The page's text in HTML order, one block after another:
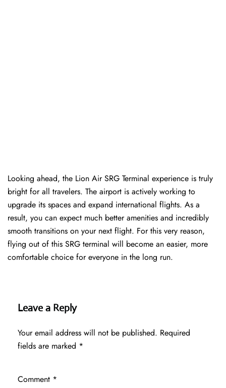
Looking ahead, the Lion Air SRG Terminal experience is truly
bright for all travelers. The airport is actively working to
upgrade its spaces and expand international flights. As a
result, you can expect much better amenities and incredibly
smooth transitions on your next flight. For this very reason,
flying out of this SRG terminal will become an easier, more
comfortable choice for everyone in the long run.
Leave a Reply
Your email address will not be published. Required
fields are marked *
Comment *